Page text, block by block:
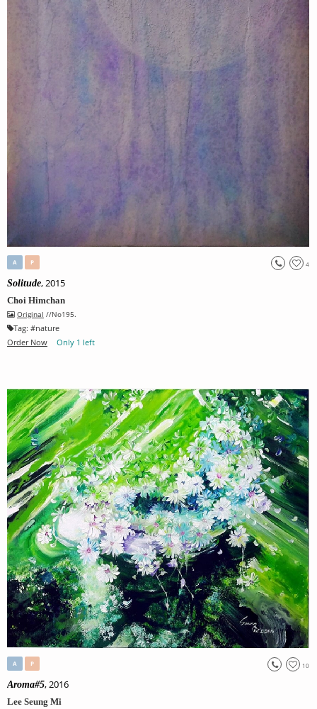
4
A P
Solitude, 2015
Choi Himchan
Original //No195.
Tag: #nature
Order Now
Only 1 left
10
A P
Aroma#5, 2016
Lee Seung Mi